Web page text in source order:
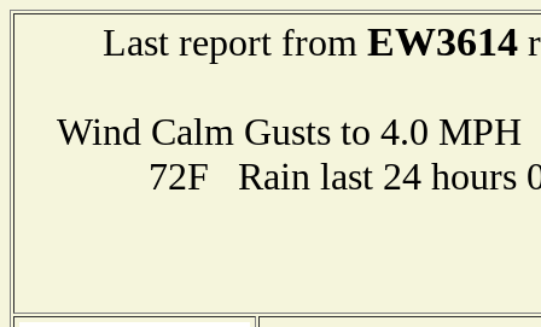
Last report from EW3614
Wind Calm Gusts to 4.0
72F Rain last 24 hours